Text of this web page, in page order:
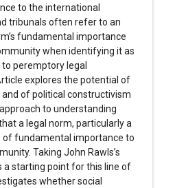
to the international
tribunals often refer to an
fundamental importance
when identifying it as
peremptory legal
explores the potential of
of political constructivism
to understanding
a legal norm, particularly a
of fundamental importance to
Taking John Rawls’s
a starting point for this line of
whether social